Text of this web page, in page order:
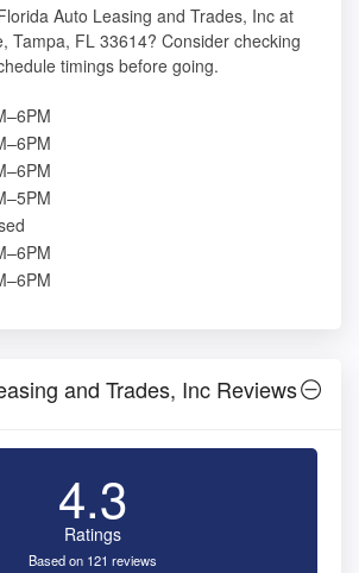
Auto Leasing and Trades, Inc at
Tampa, FL 33614? Consider checking
timings before going.
and Trades, Inc Reviews
4.3
Ratings
Based on 121 reviews